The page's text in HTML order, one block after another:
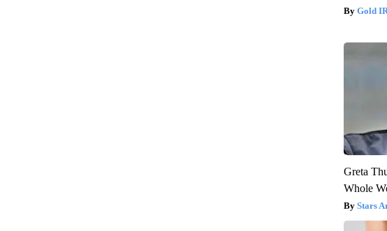
Gold
Greta
Whole
Stars